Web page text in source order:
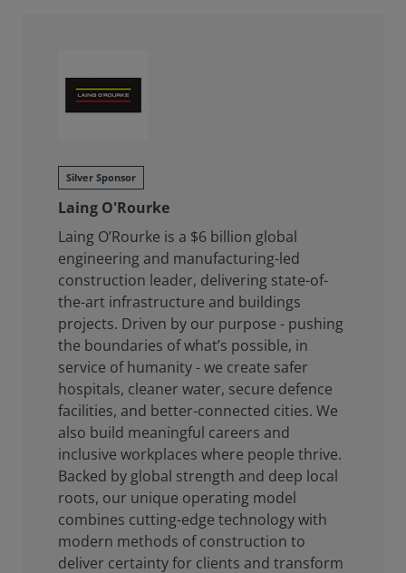
Silver Sponsor
Laing O'Rourke
Laing O’Rourke is a $6 billion global
engineering and manufacturing-led
construction leader, delivering state-of-
the-art infrastructure and buildings
projects. Driven by our purpose - pushing
the boundaries of what’s possible, in
service of humanity - we create safer
hospitals, cleaner water, secure defence
facilities, and better-connected cities. We
also build meaningful careers and
inclusive workplaces where people thrive.
Backed by global strength and deep local
roots, our unique operating model
combines cutting-edge technology with
modern methods of construction to
deliver certainty for clients and transform